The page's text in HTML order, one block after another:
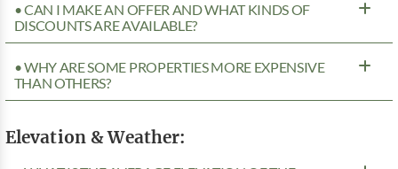
• CAN I MAKE AN OFFER AND WHAT KINDS OF
DISCOUNTS ARE AVAILABLE?
• WHY ARE SOME PROPERTIES MORE EXPENSIVE
THAN OTHERS?
Elevation & Weather: